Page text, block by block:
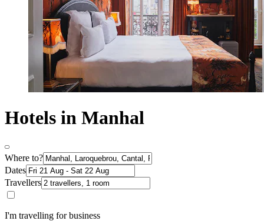
Hotels in Manhal
Where to?
Dates
Travellers
I'm travelling for business